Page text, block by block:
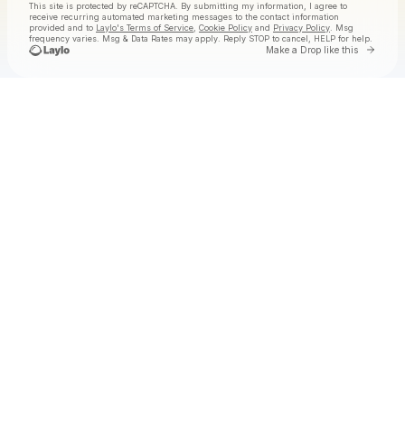
This site is protected by reCAPTCHA. By submitting my information, I agree to
receive recurring automated marketing messages to the contact information
provided and to Laylo's Terms of Service Cookie Policy and Privacy Policy . Msg
frequency varies. Msg & Data Rates may apply. Reply STOP to cancel, HELP for help.
Make a Drop like this Go